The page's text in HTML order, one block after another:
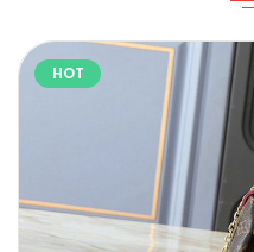
HOT